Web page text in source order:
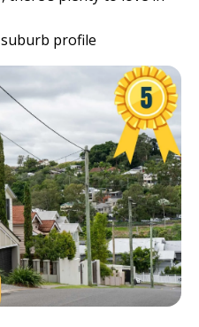
suburb profile